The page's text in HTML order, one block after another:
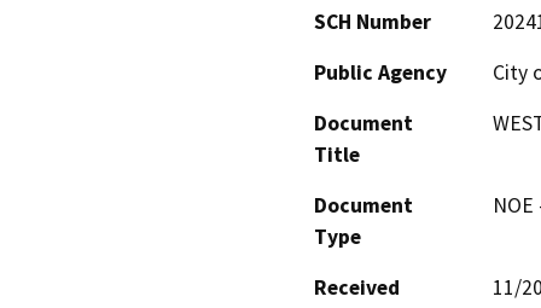
SCH Number
Public Agency
City
Document
Title
Document
Type
Received
11/